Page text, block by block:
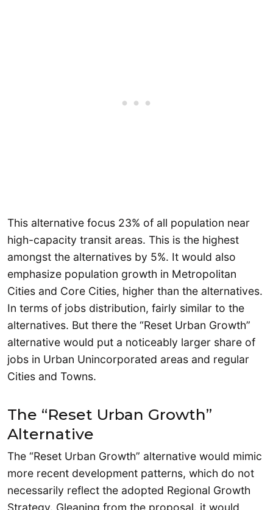
This alternative focus 23% of all population near
high-capacity transit areas. This is the highest
amongst the alternatives by 5%. It would also
emphasize population growth in Metropolitan
Cities and Core Cities, higher than the alternatives.
In terms of jobs distribution, fairly similar to the
alternatives. But there the “Reset Urban Growth”
alternative would put a noticeably larger share of
jobs in Urban Unincorporated areas and regular
Cities and Towns.
The “Reset Urban Growth”
Alternative
The “Reset Urban Growth” alternative would mimic
more recent development patterns, which do not
necessarily reflect the adopted Regional Growth